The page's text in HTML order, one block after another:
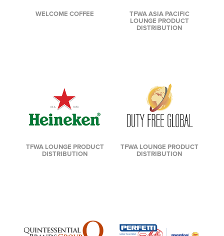
WELCOME COFFEE
TFWA ASIA PACIFIC
LOUNGE PRODUCT
DISTRIBUTION
TFWA LOUNGE PRODUCT
DISTRIBUTION
TFWA LOUNGE PRODUCT
DISTRIBUTION